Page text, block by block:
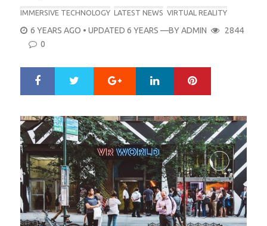
IMMERSIVE TECHNOLOGY LATEST NEWS VIRTUAL REALITY
POSTED
ON
6 YEARS AGO • UPDATED 6 YEARS —BYADMIN
2844
0
r
e
e
t
Google+ LinkedIn